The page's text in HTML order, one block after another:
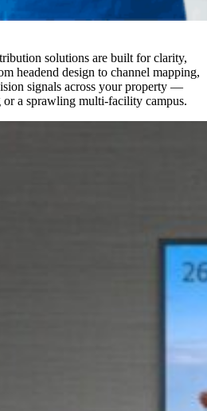
solutions are built for clarity,
headend design to channel mapping,
signals across your property —
or a sprawling multi-facility campus.